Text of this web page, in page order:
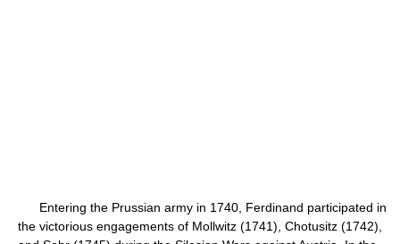
Entering the Prussian army in 1740, Ferdinand participated in
the victorious engagements of Mollwitz (1741), Chotusitz (1742),